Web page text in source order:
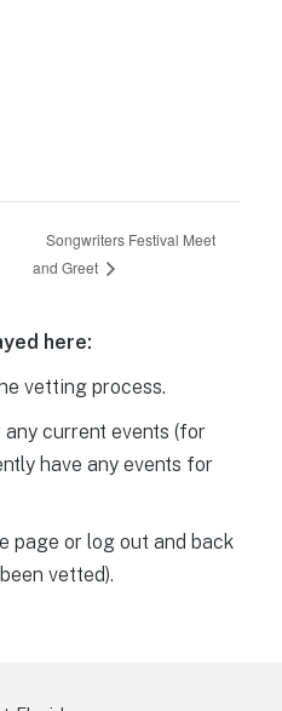
Songwriters Festival Meet
and Greet
here:
vetting process.
current events (for
have any events for
page or log out and back
vetted).